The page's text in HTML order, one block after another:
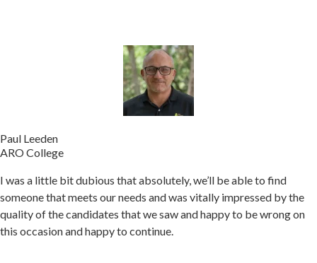
Paul Leeden
ARO College
I was a little bit dubious that absolutely, we’ll be able to find
someone that meets our needs and was vitally impressed by the
quality of the candidates that we saw and happy to be wrong on
this occasion and happy to continue.